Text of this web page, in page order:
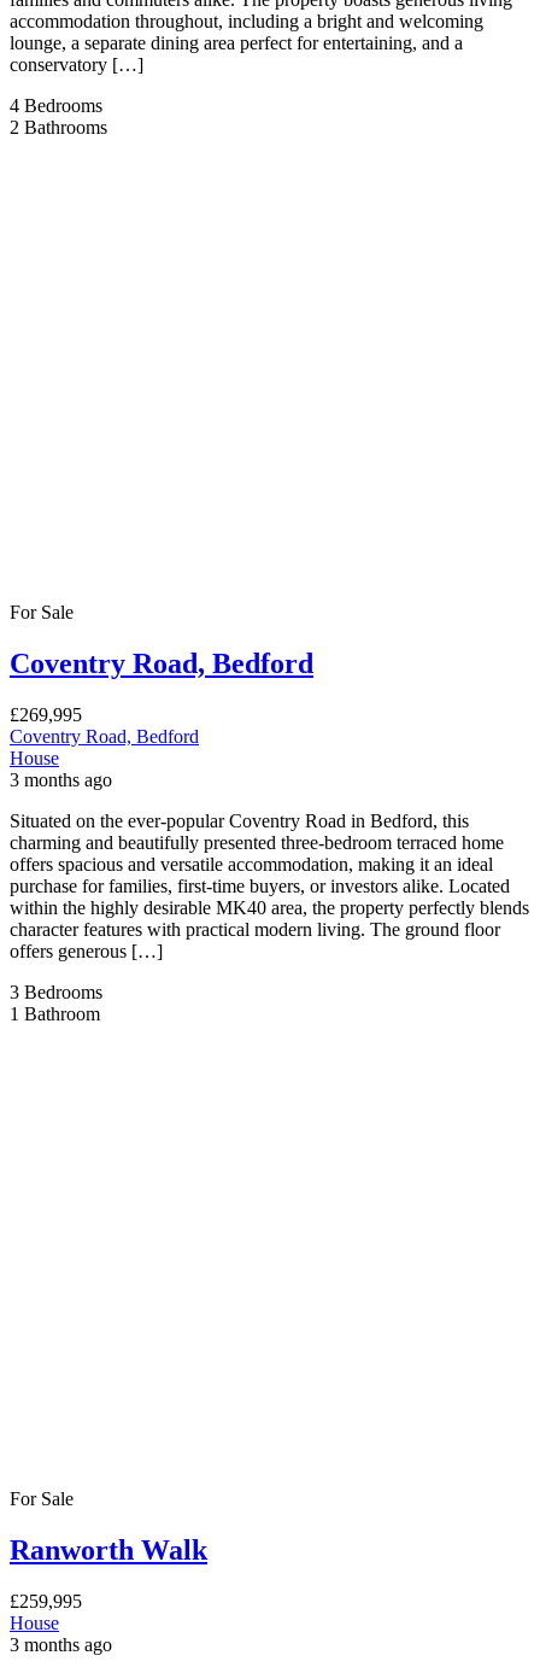
accommodation throughout, including a bright and welcoming
lounge, a separate dining area perfect for entertaining, and a
conservatory […]
4 Bedrooms
2 Bathrooms
For Sale
Coventry Road, Bedford
£269,995
Coventry Road, Bedford
House
3 months ago
Situated on the ever-popular Coventry Road in Bedford, this
charming and beautifully presented three-bedroom terraced home
offers spacious and versatile accommodation, making it an ideal
purchase for families, first-time buyers, or investors alike. Located
within the highly desirable MK40 area, the property perfectly blends
character features with practical modern living. The ground floor
offers generous […]
3 Bedrooms
1 Bathroom
For Sale
Ranworth Walk
£259,995
House
3 months ago